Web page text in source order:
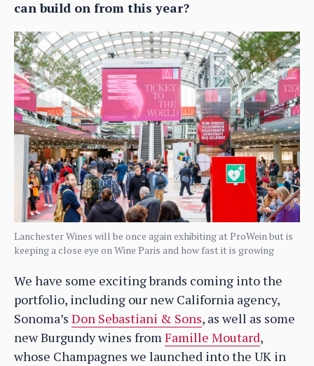
can build on from this year?
Lanchester Wines will be once again exhibiting at ProWein but is
keeping a close eye on Wine Paris and how fast it is growing
We have some exciting brands coming into the
portfolio, including our new California agency,
Sonoma’s Don Sebastiani & Sons, as well as some
new Burgundy wines fromFamille Moutard,
whose Champagnes we launched into the UK in